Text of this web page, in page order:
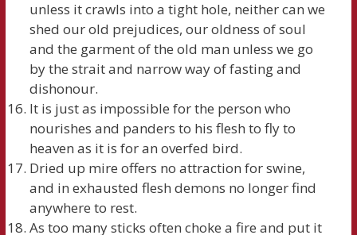
unless it crawls into a tight hole, neither can we
shed our old prejudices, our oldness of soul
and the garment of the old man unless we go
by the strait and narrow way of fasting and
dishonour.
It is just as impossible for the person who
nourishes and panders to his flesh to fly to
heaven as it is for an overfed bird.
Dried up mire offers no attraction for swine,
and in exhausted flesh demons no longer find
anywhere to rest.
As too many sticks often choke a fire and put it